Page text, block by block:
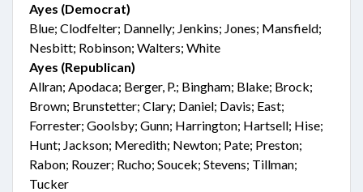
Ayes (Democrat)
Blue; Clodfelter; Dannelly; Jenkins; Jones; Mansfield;
Nesbitt; Robinson; Walters; White
Ayes (Republican)
Allran; Apodaca; Berger, P.; Bingham; Blake; Brock;
Brown; Brunstetter; Clary; Daniel; Davis; East;
Forrester; Goolsby; Gunn; Harrington; Hartsell; Hise;
Hunt; Jackson; Meredith; Newton; Pate; Preston;
Rabon; Rouzer; Rucho; Soucek; Stevens; Tillman;
Tucker